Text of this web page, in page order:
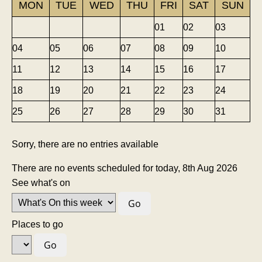
MON TUE WED THU FRI SAT SUN
01 02 03
04 05 06 07 08 09 10
11 12 13 14 15 16 17
18 19 20 21 22 23 24
25 26 27 28 29 30 31
Sorry, there are no entries available
There are no events scheduled for today, 8th Aug 2026
See what's on
Places to go